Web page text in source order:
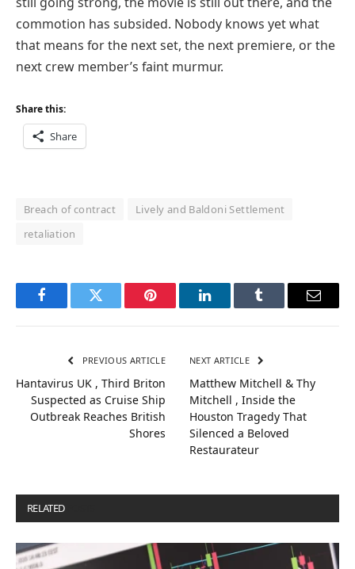
commotion has subsided. Nobody knows yet what
that means for the next set, the next premiere, or the
next crew member’s faint murmur.
Share this:
Share
Breach of contract
Lively and Baldoni Settlement
retaliation
FacebookTwitter Pinterest LinkedInTumblr Email
PREVIOUS ARTICLE
Hantavirus UK , Third Briton
Suspected as Cruise Ship
Outbreak Reaches British
Shores
NEXT ARTICLE
Matthew Mitchell & Thy
Mitchell , Inside the
Houston Tragedy That
Silenced a Beloved
Restaurateur
RELATED